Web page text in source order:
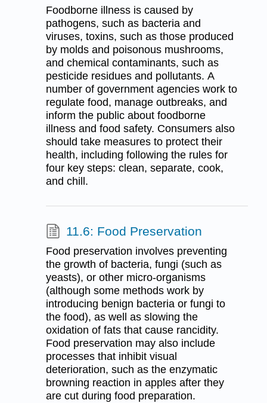
Foodborne illness is caused by
pathogens, such as bacteria and
viruses, toxins, such as those produced
by molds and poisonous mushrooms,
and chemical contaminants, such as
pesticide residues and pollutants. A
number of government agencies work to
regulate food, manage outbreaks, and
inform the public about foodborne
illness and food safety. Consumers also
should take measures to protect their
health, including following the rules for
four key steps: clean, separate, cook,
and chill.
11.6: Food Preservation
Food preservation involves preventing
the growth of bacteria, fungi (such as
yeasts), or other micro-organisms
(although some methods work by
introducing benign bacteria or fungi to
the food), as well as slowing the
oxidation of fats that cause rancidity.
Food preservation may also include
processes that inhibit visual
deterioration, such as the enzymatic
browning reaction in apples after they
are cut during food preparation.